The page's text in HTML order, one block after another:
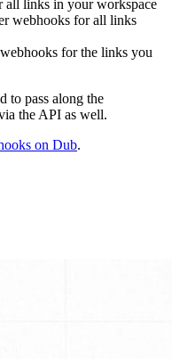
all links in your workspace
webhooks for all links
for the links you
to pass along the
the API as well.
on Dub.